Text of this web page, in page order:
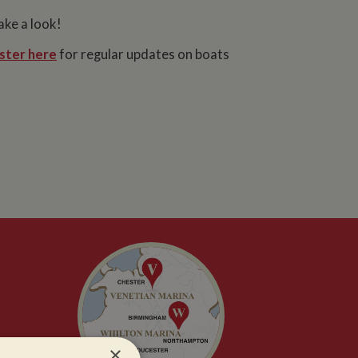
a look!
here for regular updates on boats